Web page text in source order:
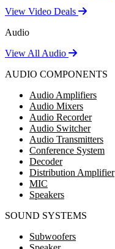
View Video Deals
Audio
View All Audio
AUDIO COMPONENTS
Audio Amplifiers
Audio Mixers
Audio Recorder
Audio Switcher
Audio Transmitters
Conference System
Decoder
Distribution Amplifier
MIC
Speakers
SOUND SYSTEMS
Subwoofers